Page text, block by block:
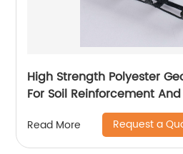
High Strength Polyester
For Soil Reinforcement
Read More Request a